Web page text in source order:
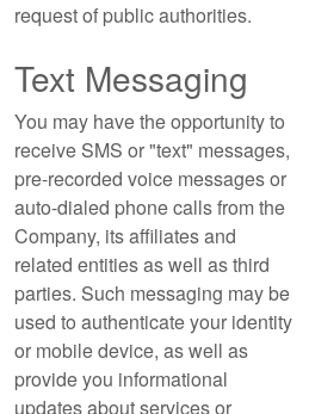
request of public authorities.
Text Messaging
You may have the opportunity to
receive SMS or "text" messages,
pre-recorded voice messages or
auto-dialed phone calls from the
Company, its affiliates and
related entities as well as third
parties. Such messaging may be
used to authenticate your identity
or mobile device, as well as
provide you informational
updates about services or